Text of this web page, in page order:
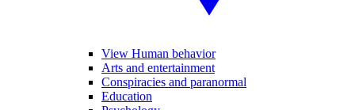
View Human behavior
Arts and entertainment
Conspiracies and paranormal
Education